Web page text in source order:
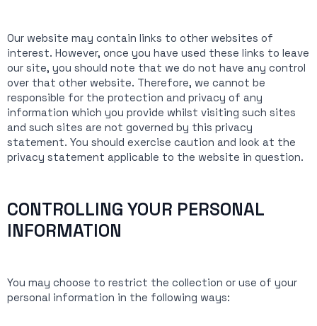
Our website may contain links to other websites of
interest. However, once you have used these links to leave
our site, you should note that we do not have any control
over that other website. Therefore, we cannot be
responsible for the protection and privacy of any
information which you provide whilst visiting such sites
and such sites are not governed by this privacy
statement. You should exercise caution and look at the
privacy statement applicable to the website in question.
CONTROLLING YOUR PERSONAL
INFORMATION
You may choose to restrict the collection or use of your
personal information in the following ways: